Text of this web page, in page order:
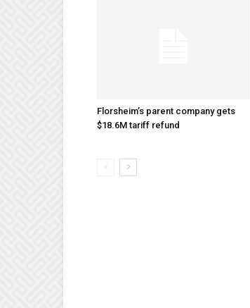
Florsheim’s parent company gets
$18.6M tariff refund